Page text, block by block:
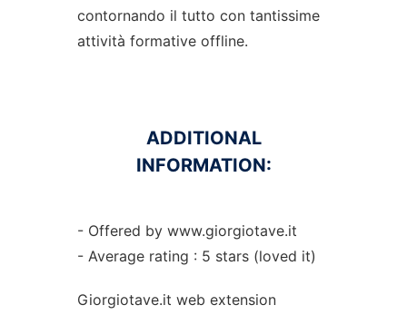
contornando il tutto con tantissime
attività formative offline.
ADDITIONAL
INFORMATION:
- Offered by www.giorgiotave.it
- Average rating : 5 stars (loved it)
Giorgiotave.it web extension